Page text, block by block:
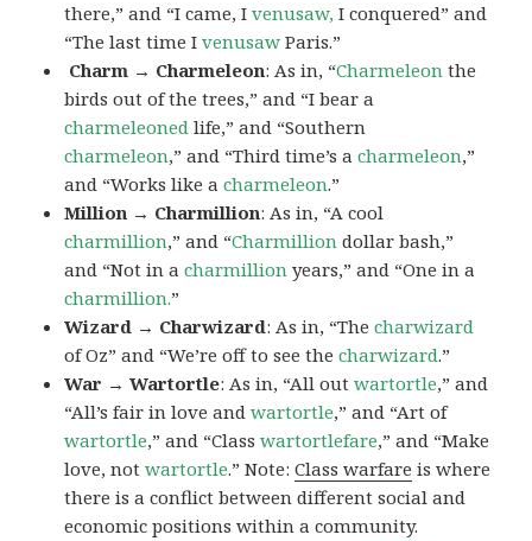
there,” and “I came, Ivenusaw, I conquered” and
“The last time Ivenusaw Paris.”
Charm → Charmeleon: As in, “Charmeleon the
birds out of the trees,” and “I bear a
charmeleoned life,” and “Southern
charmeleon,” and “Third time’s acharmeleon,”
and “Works like acharmeleon.”
Million → Charmillion: As in, “A cool
charmillion,” and “Charmillion dollar bash,”
and “Not in acharmillion years,” and “One in a
charmillion.”
Wizard → Charwizard: As in, “Thecharwizard
of Oz” and “We’re off to see thecharwizard.”
War → Wartortle: As in, “All outwartortle,” and
“All’s fair in love andwartortle,” and “Art of
wartortle,” and “Classwartortlefare,” and “Make
love, notwartortle.” Note:Class warfare is where
there is a conflict between different social and
economic positions within a community.